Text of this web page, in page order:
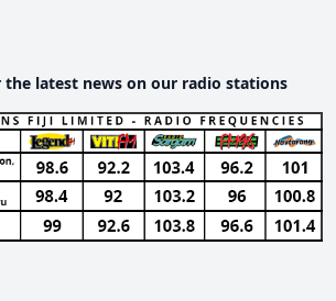
the latest news on our radio stations